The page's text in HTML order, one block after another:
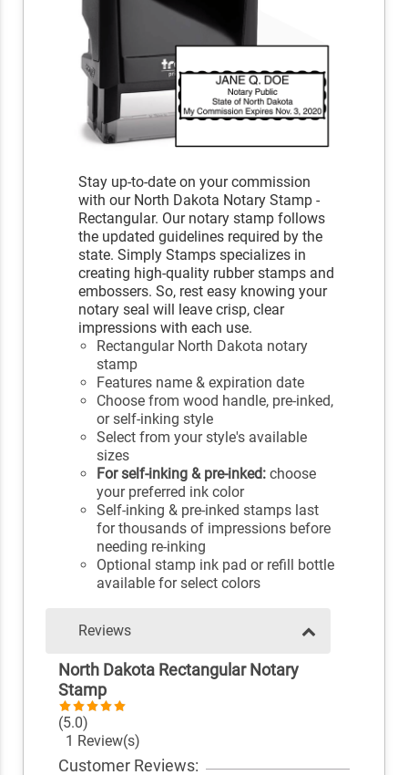
Stay up-to-date on your commission
with our North Dakota Notary Stamp -
Rectangular. Our notary stamp follows
the updated guidelines required by the
state. Simply Stamps specializes in
creating high-quality rubber stamps and
embossers. So, rest easy knowing your
notary seal will leave crisp, clear
impressions with each use.
Rectangular North Dakota notary
stamp
Features name & expiration date
Choose from wood handle, pre-inked,
or self-inking style
Select from your style's available
sizes
For self-inking & pre-inked: choose
your preferred ink color
Self-inking & pre-inked stamps last
for thousands of impressions before
needing re-inking
Optional stamp ink pad or refill bottle
available for select colors
Reviews
North Dakota Rectangular Notary
Stamp
(5.0)
1 Review(s)
Customer Reviews: